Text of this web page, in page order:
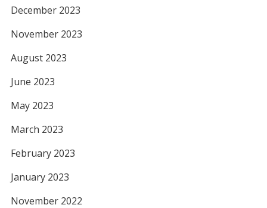
December 2023
November 2023
August 2023
June 2023
May 2023
March 2023
February 2023
January 2023
November 2022